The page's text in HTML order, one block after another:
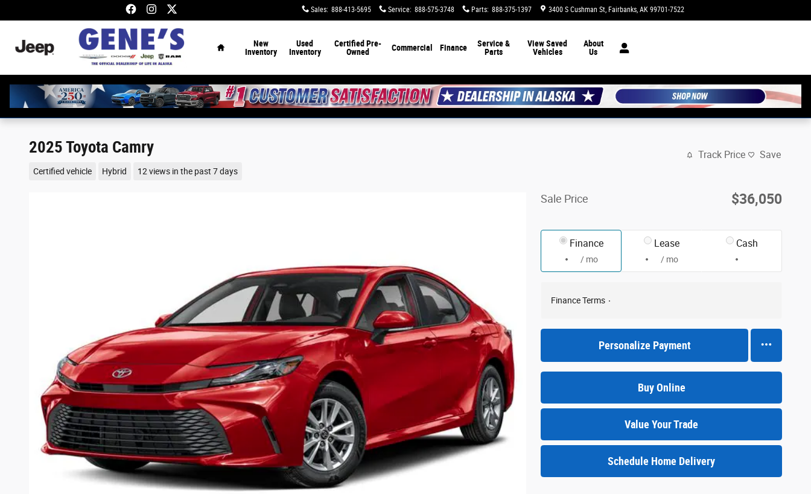
Sales: 888-413-5695 Service: 888-575-3748 Parts: 888-375-1397 3400 S Cushman St Fairbanks, AK 99701-7522
New
Inventory
Used
Inventory
Certified Pre-
Owned
Commercial Finance
Service &
Parts
View Saved
Vehicles
About
Us
2025 Toyota Camry
Certified vehicle Hybrid 12 views in the past 7 days
Track Price Save
Sale Price $36,050
Finance
/ mo
Lease
/ mo
Cash
Finance Terms
Personalize Payment
Buy Online
Value Your Trade
Schedule Home Delivery